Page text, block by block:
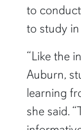
to
to study
“Like the
Auburn,
learning
she said.